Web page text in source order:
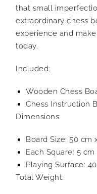
that small
extraordinary chess
experience and
today.
Included:
Wooden Chess
Chess Instruction
Dimensions:
Board Size: 50 cm
Each Square: 5 cm
Playing Surface:
Total Weight: